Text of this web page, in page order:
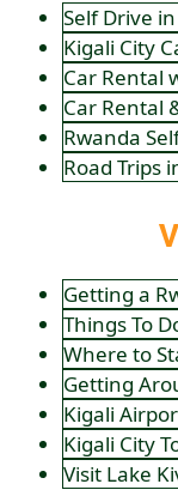
Self Drive
Kigali City
Car Rental
Car Rental
Rwanda
Road Trips
Getting a
Things To
Where to
Getting
Kigali
Kigali City
Visit Lake